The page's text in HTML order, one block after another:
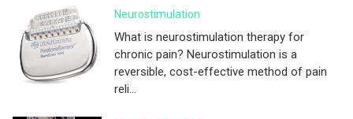
Neurostimulation
What is neurostimulation therapy for
chronic pain? Neurostimulation is a
reversible, cost-effective method of pain
reli...